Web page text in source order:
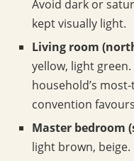
Avoid dark or
kept visually light.
Living room
yellow, light
household’s
convention
Master bedroom
light brown,